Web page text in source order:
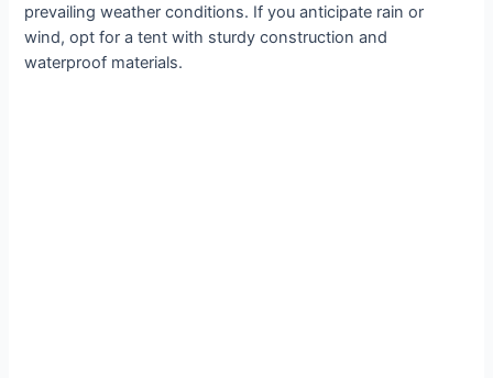
prevailing weather conditions. If you anticipate rain or
wind, opt for a tent with sturdy construction and
waterproof materials.